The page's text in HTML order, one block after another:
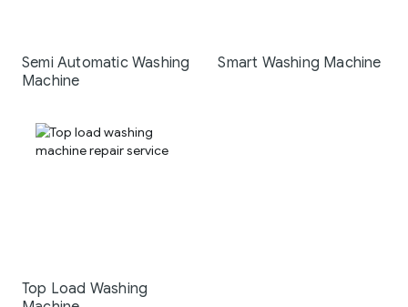
Semi Automatic Washing
Machine
Smart Washing Machine
Top Load Washing